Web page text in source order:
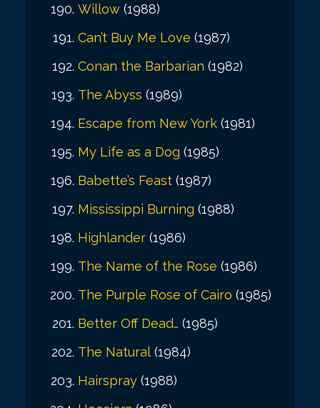
Willow (1988)
Can’t Buy Me Love (1987)
Conan the Barbarian (1982)
The Abyss (1989)
Escape from New York (1981)
My Life as a Dog (1985)
Babette’s Feast (1987)
Mississippi Burning (1988)
Highlander (1986)
The Name of the Rose (1986)
The Purple Rose of Cairo (1985)
Better Off Dead… (1985)
The Natural (1984)
Hairspray (1988)